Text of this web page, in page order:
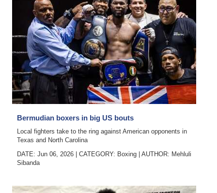
Bermudian boxers in big US bouts
Local fighters take to the ring against American opponents in
Texas and North Carolina
DATE: Jun 06, 2026
CATEGORY: Boxing AUTHOR: Mehluli
Sibanda